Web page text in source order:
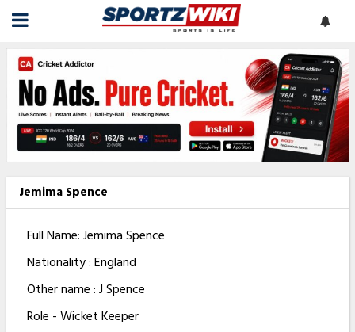
Jemima Spence
Full Name: Jemima Spence
Nationality : England
Other name : J Spence
Role - Wicket Keeper